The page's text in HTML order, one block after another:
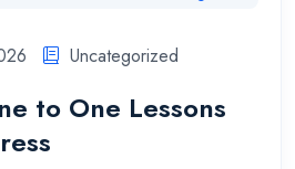
Uncategorized
to One Lessons